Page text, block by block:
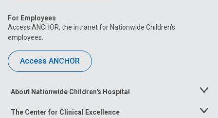
For Employees
Access ANCHOR, the intranet for Nationwide Children’s
employees.
Access ANCHOR
About Nationwide Children's Hospital
Toggle
The Center for Clinical Excellence
Toggle